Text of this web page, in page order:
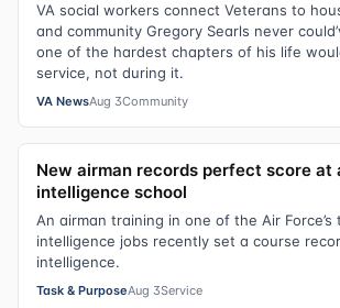
VA social workers connect Veterans to
and community Gregory Searls never
one of the hardest chapters of his life
service, not during it.
VA NewsAug 3Community
New airman records perfect score at
intelligence school
An airman training in one of the Air Force’s
intelligence jobs recently set a course
intelligence.
Task & PurposeAug 3Service